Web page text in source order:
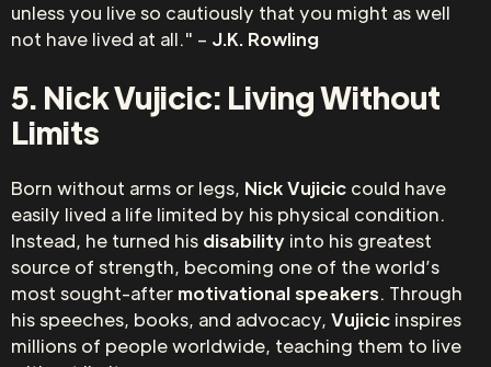
unless you live so cautiously that you might as well
not have lived at all." – J.K. Rowling
5. Nick Vujicic: Living Without
Limits
Born without arms or legs, Nick Vujicic could have
easily lived a life limited by his physical condition.
Instead, he turned his disability into his greatest
source of strength, becoming one of the world’s
most sought-after motivational speakers. Through
his speeches, books, and advocacy, Vujicic inspires
millions of people worldwide, teaching them to live